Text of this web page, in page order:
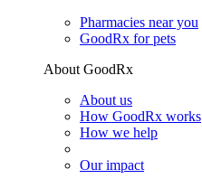
Pharmacies near you
GoodRx for pets
About GoodRx
About us
How GoodRx works
How we help
Our impact